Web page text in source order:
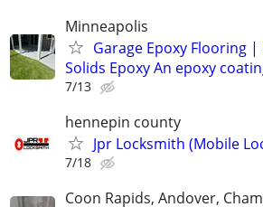
Minneapolis
Garage Epoxy Flooring
Solids Epoxy An epoxy
7/13
hennepin county
Jpr Locksmith (Mobile
7/18
Coon Rapids, Andover,